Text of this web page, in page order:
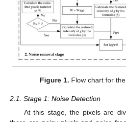
Figure 1. Flow chart for
2.1. Stage 1: Noise Detection
At this stage, the pixels are